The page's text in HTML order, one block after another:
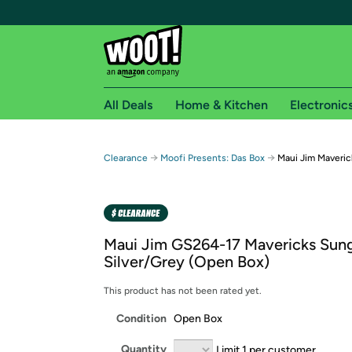
Free shipping for
Free Standard shipping on Woot! orders
Amazon Prime membership required. See
Get started by logging in with Amazon or try a
All Deals Home & Kitchen
Clearance → Moofi Presents: Das Box → Maui Jim
Maui Jim GS264-17 Mavericks
Silver/Grey (Open Box)
This product has not been rated yet.
Condition Open Box
Quantity Limit 1 per customer